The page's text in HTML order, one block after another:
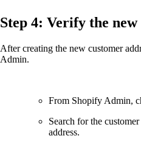
Step 4: Verify the
After creating the new customer
Admin.
From Shopify Admin,
Search for the
address.